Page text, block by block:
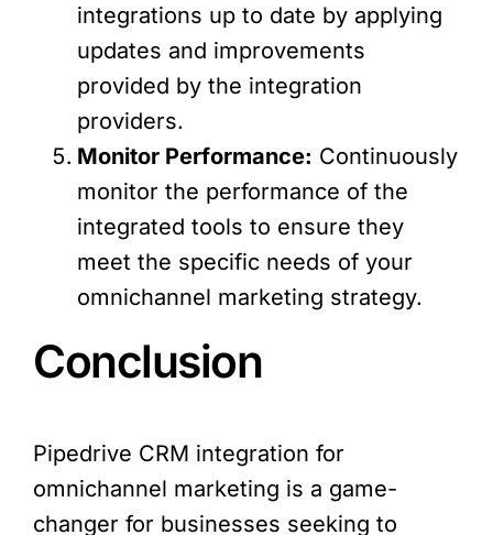
integrations up to date by applying
updates and improvements
provided by the integration
providers.
Monitor Performance: Continuously
monitor the performance of the
integrated tools to ensure they
meet the specific needs of your
omnichannel marketing strategy.
Conclusion
Pipedrive CRM integration for
omnichannel marketing is a game-
changer for businesses seeking to